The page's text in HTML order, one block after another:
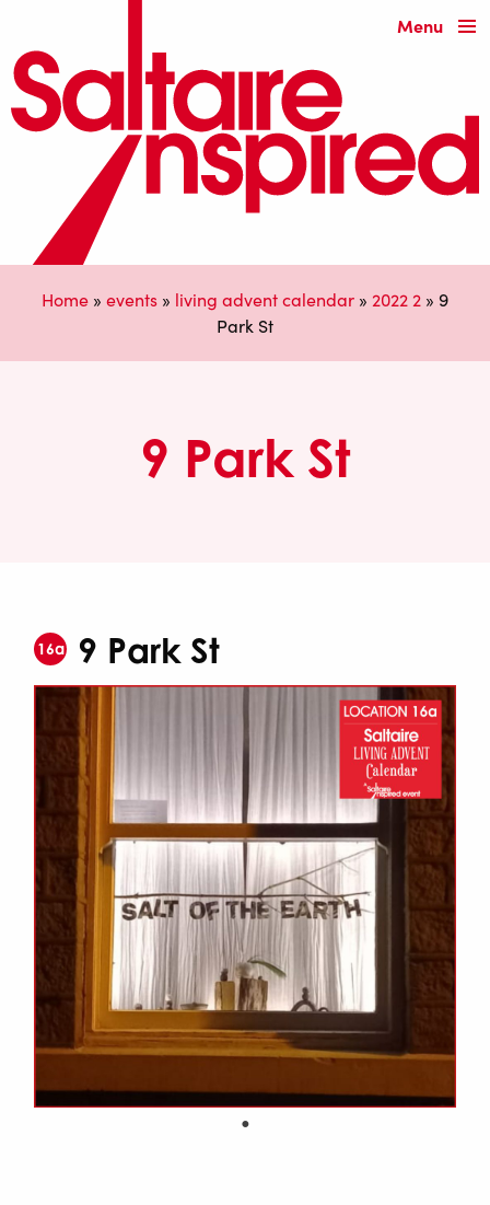
Menu
Home » events » living advent calendar » 2022 2 » 9
Park St
9 Park St
16a 9 Park St